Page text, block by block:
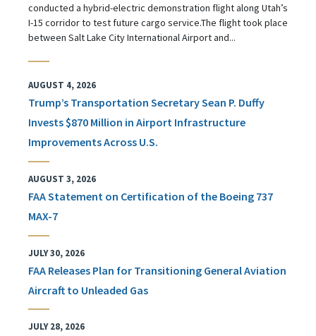
conducted a hybrid-electric demonstration flight along Utah’s
I-15 corridor to test future cargo service.The flight took place
between Salt Lake City International Airport and...
AUGUST 4, 2026
Trump’s Transportation Secretary Sean P. Duffy
Invests $870 Million in Airport Infrastructure
Improvements Across U.S.
AUGUST 3, 2026
FAA Statement on Certification of the Boeing 737
MAX-7
JULY 30, 2026
FAA Releases Plan for Transitioning General Aviation
Aircraft to Unleaded Gas
JULY 28, 2026